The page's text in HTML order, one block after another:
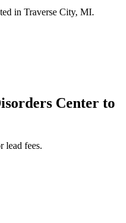
in Traverse City, MI.
Center to
lead fees.